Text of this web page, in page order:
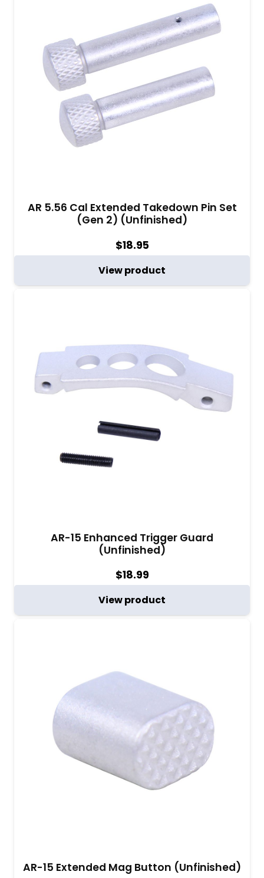
AR 5.56 Cal Extended Takedown Pin Set
(Gen 2) (Unfinished)
$18.95
View product
AR-15 Enhanced Trigger Guard
(Unfinished)
$18.99
View product
AR-15 Extended Mag Button (Unfinished)